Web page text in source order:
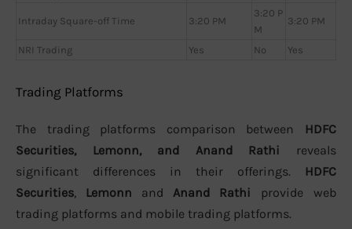
Intraday Square-off Time 3:20 PM
3:20 P
M
3:20 PM
NRI Trading Yes No Yes
Trading Platforms
The trading platforms comparison between HDFC
Securities, Lemonn, and Anand Rathi reveals
significant differences in their offerings. HDFC
Securities, Lemonn and Anand Rathi provide web
trading platforms and mobile trading platforms.